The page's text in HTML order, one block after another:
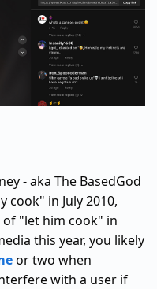
- aka The BasedGod
cook" in July 2010,
"let him cook" in
this year, you likely
or two when
with a user if